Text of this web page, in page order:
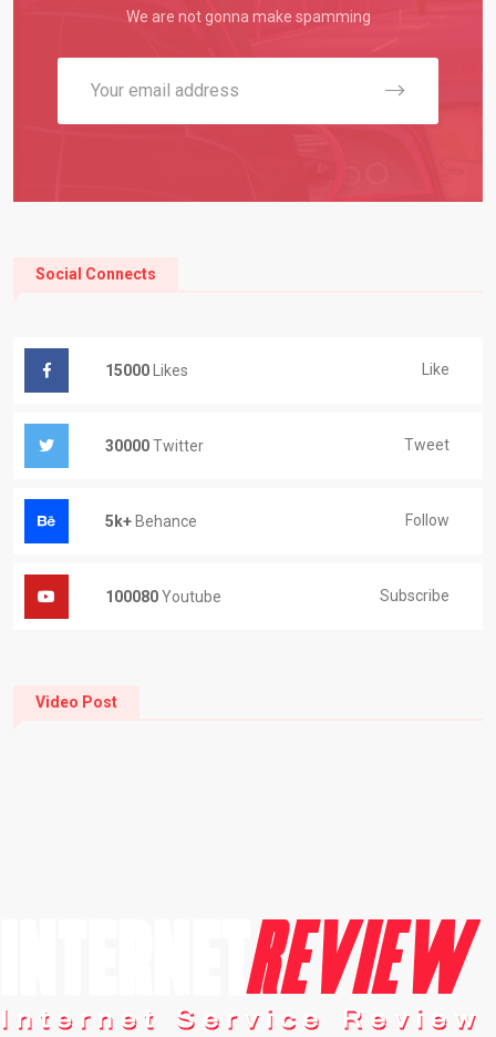
We are not gonna make spamming
Social Connects
15000 Likes Like
30000Twitter Tweet
5k+ Behance Follow
100080Youtube Subscribe
Video Post